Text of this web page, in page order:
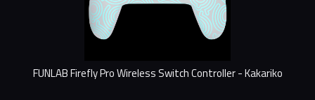
FUNLAB Firefly Pro Wireless Switch Controller - Kakariko